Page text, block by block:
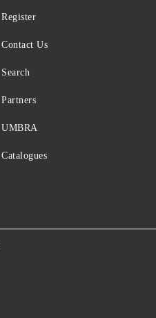
Register
Contact Us
Search
Partners
UMBRA
Catalogues